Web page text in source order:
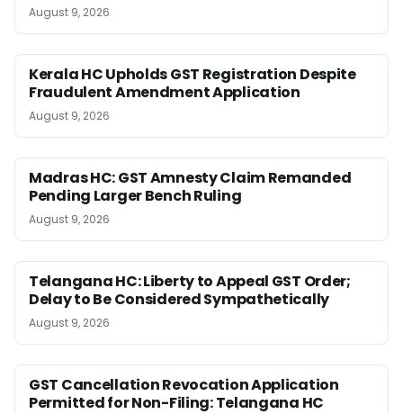
August 9, 2026
Kerala HC Upholds GST Registration Despite
Fraudulent Amendment Application
August 9, 2026
Madras HC: GST Amnesty Claim Remanded
Pending Larger Bench Ruling
August 9, 2026
Telangana HC: Liberty to Appeal GST Order;
Delay to Be Considered Sympathetically
August 9, 2026
GST Cancellation Revocation Application
Permitted for Non-Filing: Telangana HC